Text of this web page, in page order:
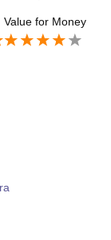
Value for Money